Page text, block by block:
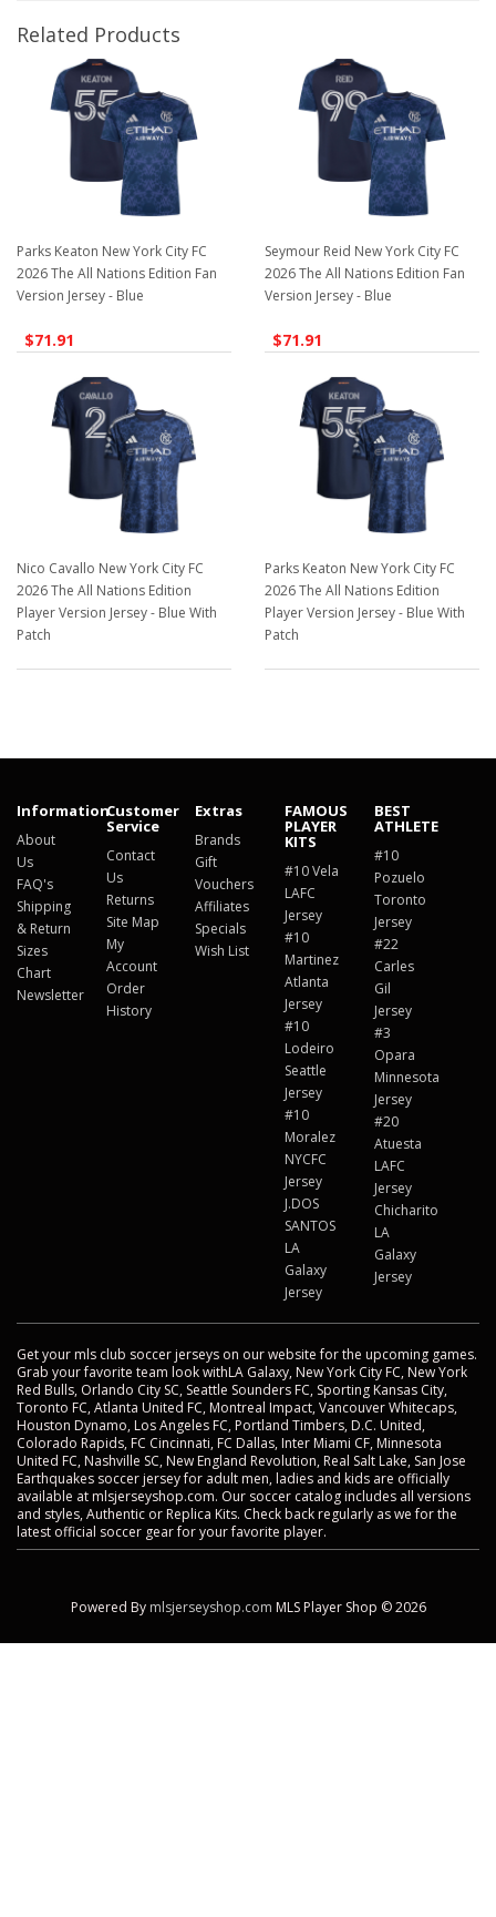
Related Products
Parks Keaton New York City FC
2026 The All Nations Edition Fan
Version Jersey - Blue
$71.91
Seymour Reid New York City FC
2026 The All Nations Edition Fan
Version Jersey - Blue
$71.91
Nico Cavallo New York City FC
2026 The All Nations Edition
Player Version Jersey - Blue With
Patch
Parks Keaton New York City FC
2026 The All Nations Edition
Player Version Jersey - Blue With
Patch
Information
About
Us
FAQ's
Shipping
& Return
Sizes
Chart
Newsletter
Customer
Service
Contact
Us
Returns
Site Map
My
Account
Order
History
Extras
Brands
Gift
Vouchers
Affiliates
Specials
Wish List
FAMOUS
PLAYER
KITS
#10 Vela
LAFC
Jersey
#10
Martinez
Atlanta
Jersey
#10
Lodeiro
Seattle
Jersey
#10
Moralez
NYCFC
Jersey
J.DOS
SANTOS
LA
Galaxy
Jersey
BEST
ATHLETE
#10
Pozuelo
Toronto
Jersey
#22
Carles
Gil
Jersey
#3
Opara
Minnesota
Jersey
#20
Atuesta
LAFC
Jersey
Chicharito
LA
Galaxy
Jersey
Get your mls club soccer jerseys on our website for the upcoming games.
Grab your favorite team look withLA Galaxy, New York City FC, New York
Red Bulls, Orlando City SC, Seattle Sounders FC, Sporting Kansas City,
Toronto FC, Atlanta United FC, Montreal Impact, Vancouver Whitecaps,
Houston Dynamo, Los Angeles FC, Portland Timbers, D.C. United,
Colorado Rapids, FC Cincinnati, FC Dallas, Inter Miami CF, Minnesota
United FC, Nashville SC, New England Revolution, Real Salt Lake, San Jose
Earthquakes soccer jersey for adult men, ladies and kids are officially
available at mlsjerseyshop.com. Our soccer catalog includes all versions
and styles, Authentic or Replica Kits. Check back regularly as we for the
latest official soccer gear for your favorite player.
Powered By mlsjerseyshop.com MLS Player Shop © 2026